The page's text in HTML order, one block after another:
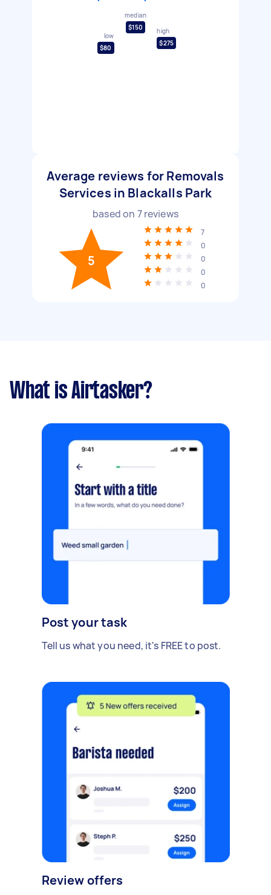
low
$80
median
$150
high
$275
Average reviews for Removals
Services in Blackalls Park
based on 7reviews
5
7
0
0
0
0
What is Airtasker?
Post your task
Tell us what you need, it's FREE to post.
Review offers